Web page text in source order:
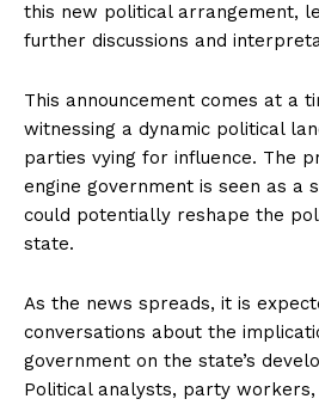
this new political arrangement,
further discussions and
This announcement comes at a
witnessing a dynamic political
parties vying for influence. The
engine government is seen as a
could potentially reshape the
state.
As the news spreads, it is
conversations about the
government on the state’s
Political analysts, party workers,